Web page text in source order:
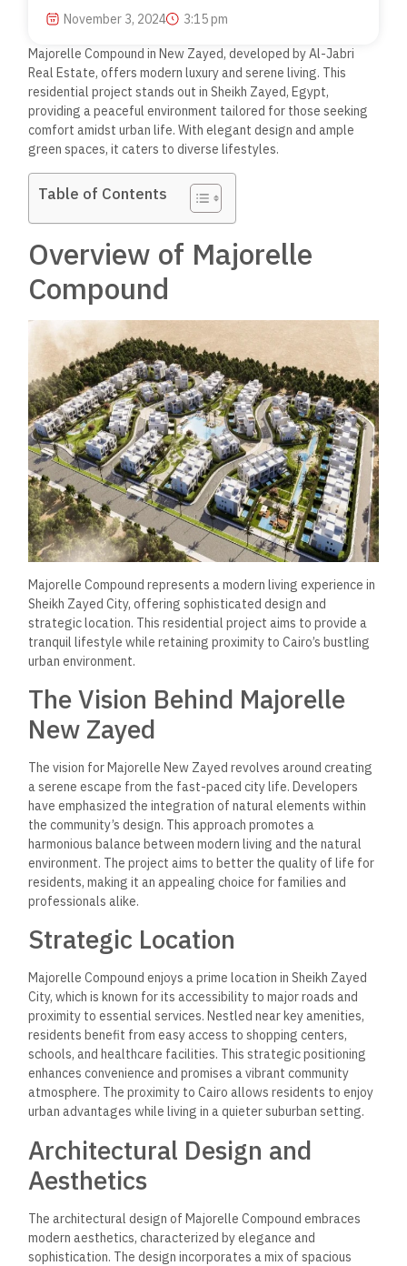
November 3, 2024
3:15 pm
Majorelle Compound in New Zayed, developed by Al-Jabri
Real Estate, offers modern luxury and serene living. This
residential project stands out in Sheikh Zayed, Egypt,
providing a peaceful environment tailored for those seeking
comfort amidst urban life. With elegant design and ample
green spaces, it caters to diverse lifestyles.
Table of Contents
Overview of Majorelle
Compound
Majorelle Compound represents a modern living experience in
Sheikh Zayed City, offering sophisticated design and
strategic location. This residential project aims to provide a
tranquil lifestyle while retaining proximity to Cairo’s bustling
urban environment.
The Vision Behind Majorelle
New Zayed
The vision for Majorelle New Zayed revolves around creating
a serene escape from the fast-paced city life. Developers
have emphasized the integration of natural elements within
the community’s design. This approach promotes a
harmonious balance between modern living and the natural
environment. The project aims to better the quality of life for
residents, making it an appealing choice for families and
professionals alike.
Strategic Location
Majorelle Compound enjoys a prime location in Sheikh Zayed
City, which is known for its accessibility to major roads and
proximity to essential services. Nestled near key amenities,
residents benefit from easy access to shopping centers,
schools, and healthcare facilities. This strategic positioning
enhances convenience and promises a vibrant community
atmosphere. The proximity to Cairo allows residents to enjoy
urban advantages while living in a quieter suburban setting.
Architectural Design and
Aesthetics
The architectural design of Majorelle Compound embraces
modern aesthetics, characterized by elegance and
sophistication. The design incorporates a mix of spacious